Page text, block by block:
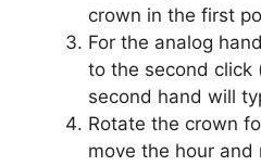
crown in the first
For the analog
to the second click
second hand will
Rotate the crown
move the hour